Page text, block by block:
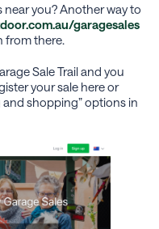
near you? Another way to
garagesales
from there.
Sale Trail and you
your sale here or
and shopping” options in